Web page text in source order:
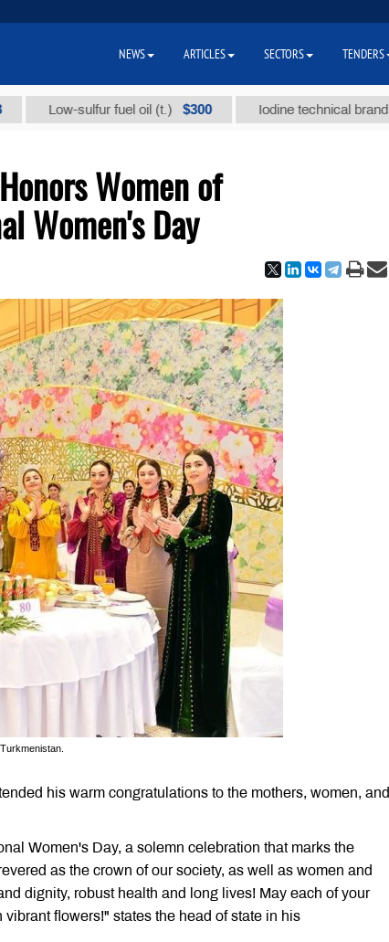
Low-sulfur fuel oil (t.) $300 Iodine technical brand "А" (t.)
Women of
Women's Day
his warm congratulations to the mothers, women, and
Women's Day, a solemn celebration that marks the
as the crown of our society, as well as women and
dignity, robust health and long lives! May each of your
flowers!" states the head of state in his
NEWS ARTICLES SECTORS TENDERS